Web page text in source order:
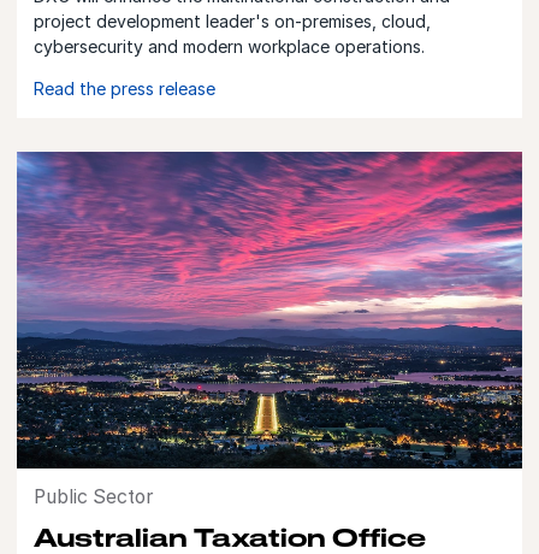
project development leader's on-premises, cloud,
cybersecurity and modern workplace operations.
Read the press release
Public Sector
Australian Taxation Office